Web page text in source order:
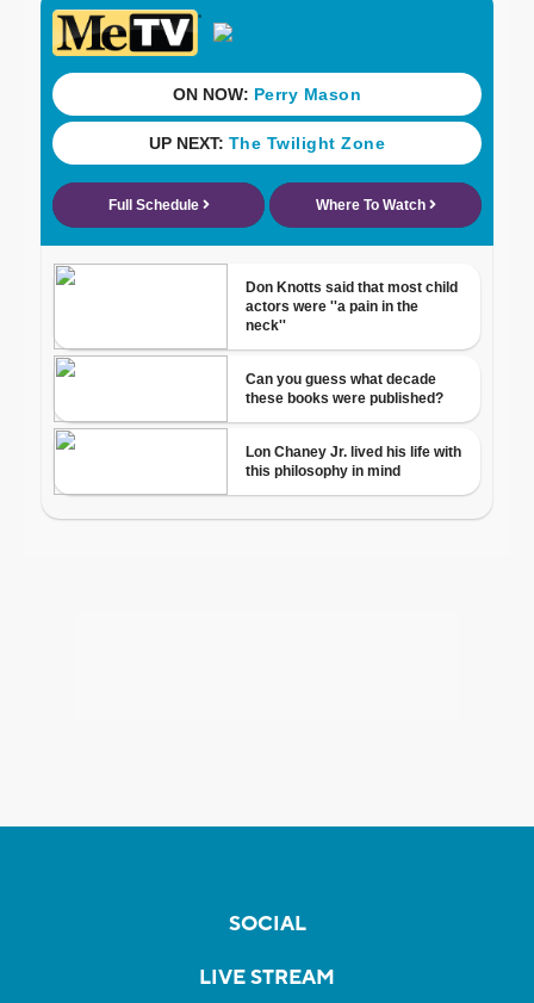
SOCIAL
LIVE STREAM